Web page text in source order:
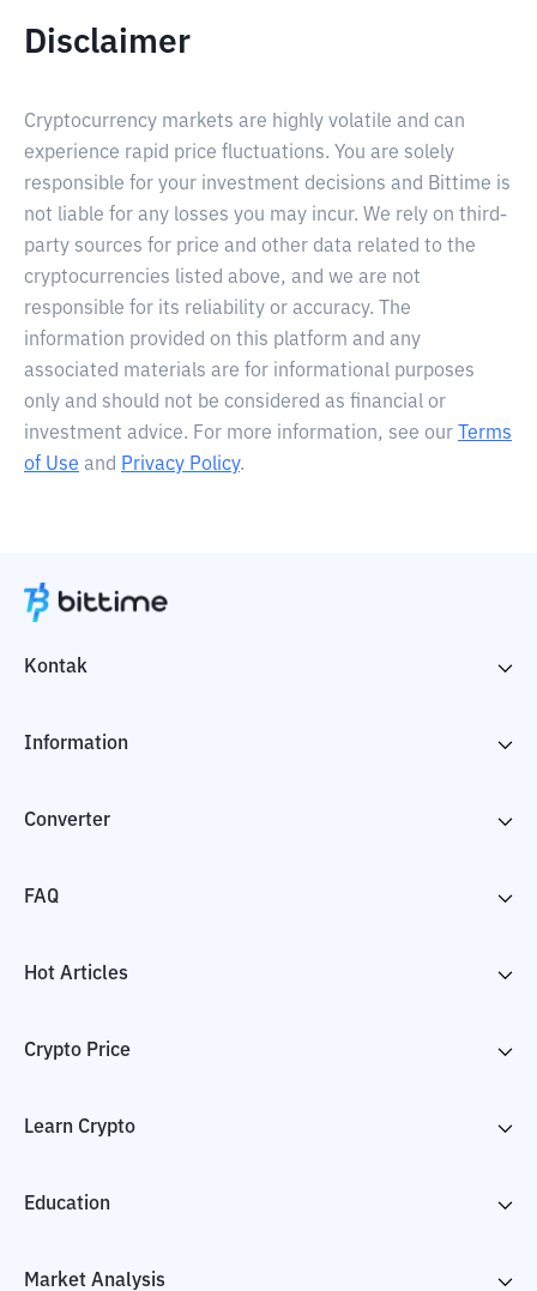
Disclaimer
Cryptocurrency markets are highly volatile and can
experience rapid price fluctuations. You are solely
responsible for your investment decisions and Bittime is
not liable for any losses you may incur. We rely on third-
party sources for price and other data related to the
cryptocurrencies listed above, and we are not
responsible for its reliability or accuracy. The
information provided on this platform and any
associated materials are for informational purposes
only and should not be considered as financial or
investment advice. For more information, see our
Terms
of Use and Privacy Policy.
Kontak
Information
Converter
FAQ
Hot Articles
Crypto Price
Learn Crypto
Education
Market Analysis